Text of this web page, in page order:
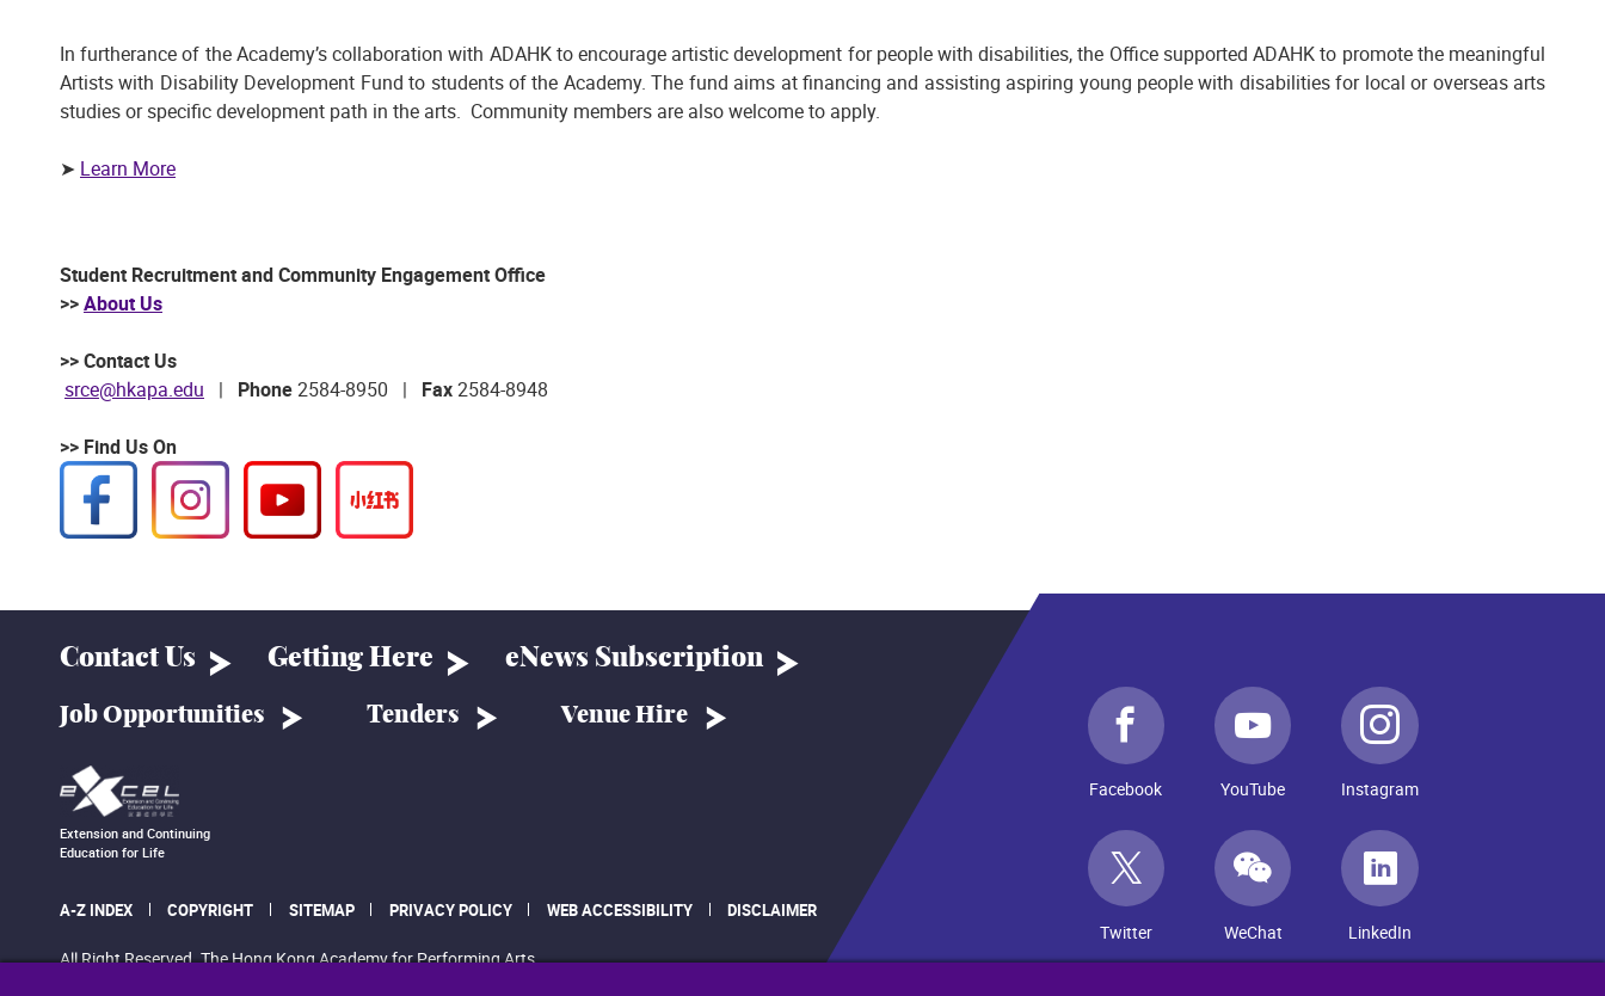
In furtherance of the Academy’s collaboration with ADAHK to encourage artistic development for people with disabilities, the Office supported ADAHK to promote the meaningful
Artists with Disability Development Fund to students of the Academy. The fund aims at financing and assisting aspiring young people with disabilities for local or overseas arts
studies or specific development path in the arts. Community members are also welcome to apply.
➤ Learn More
Student Recruitment and Community Engagement Office
>>About Us
>> Contact Us
srce@hkapa.edu | Phone2584-8950 | Fax2584-8948
>> Find Us On
Contact Us Getting Here eNews Subscription
Job Opportunities Tenders Venue Hire
Extension and Continuing
Education for Life
A-Z INDEX COPYRIGHT SITEMAP PRIVACY POLICY WEB ACCESSIBILITY DISCLAIMER
All Right Reserved. The Hong Kong Academy for Performing Arts.
Facebook YouTube Instagram
Twitter WeChat LinkedIn